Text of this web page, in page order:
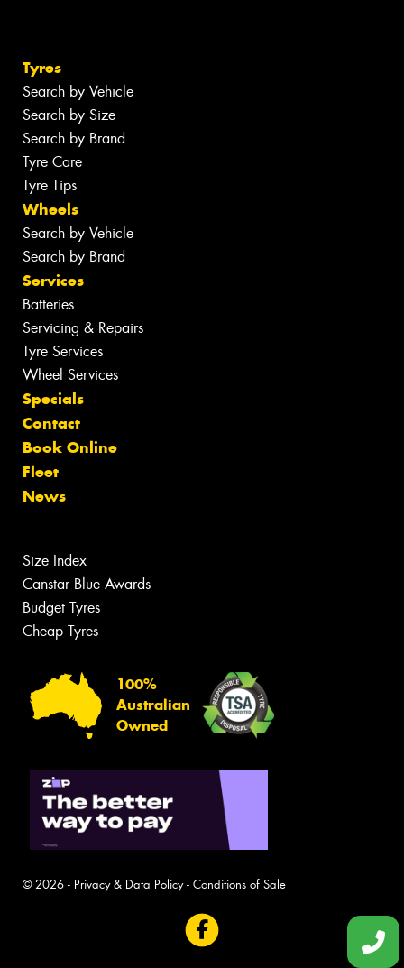
Tyres
Search by Vehicle
Search by Size
Search by Brand
Tyre Care
Tyre Tips
Wheels
Search by Vehicle
Search by Brand
Services
Batteries
Servicing & Repairs
Tyre Services
Wheel Services
Specials
Contact
Book Online
Fleet
News
Size Index
Canstar Blue Awards
Budget Tyres
Cheap Tyres
100%
Australian
Owned
© 2026 - Privacy & Data Policy- Conditions of Sale